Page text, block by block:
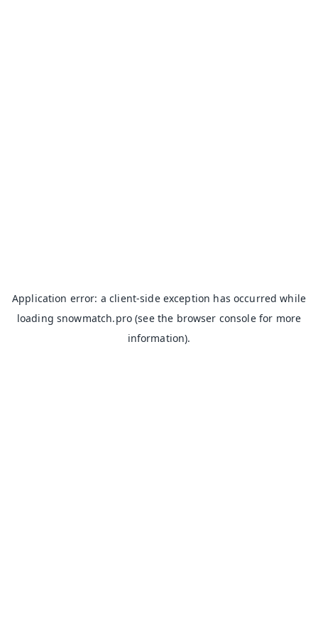
Application error: aclient-side exception has occurred while
loadingsnowmatch.pro (see the browser consolefor more
information).